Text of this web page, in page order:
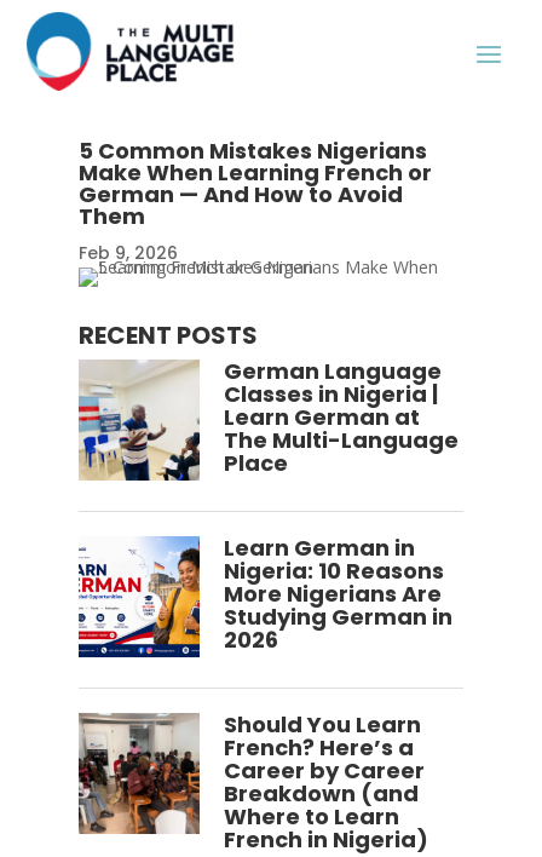
5 Common Mistakes Nigerians
Make When Learning French or
German — And How to Avoid
Them
Feb 9, 2026
RECENT POSTS
German Language
Classes in Nigeria |
Learn German at
The Multi-Language
Place
Learn German in
Nigeria: 10 Reasons
More Nigerians Are
Studying German in
2026
Should You Learn
French? Here’s a
Career by Career
Breakdown (and
Where to Learn
French in Nigeria)